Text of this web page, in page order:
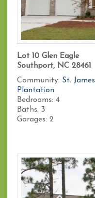
Lot 10 Glen Eagle
Southport, NC 28461
Community: St. James
Plantation
Bedrooms: 4
Baths: 3
Garages: 2